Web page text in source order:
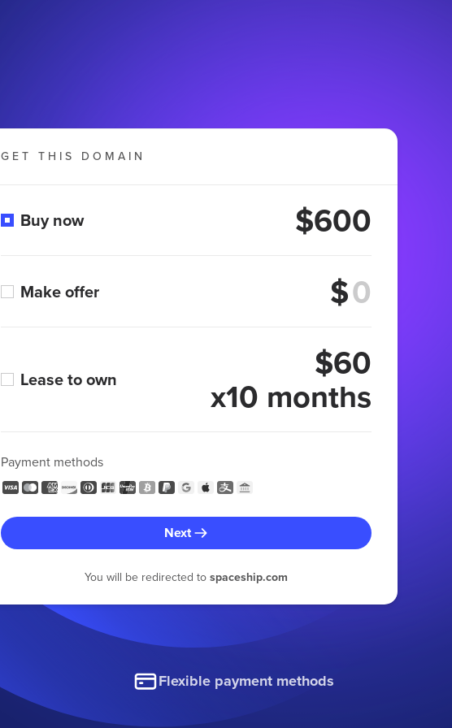
GET THIS DOMAIN
Buy now $600
Make offer $
Lease to own $60
x10 months
Payment methods
Next
You will be redirected to spaceship.com
Flexible payment methods